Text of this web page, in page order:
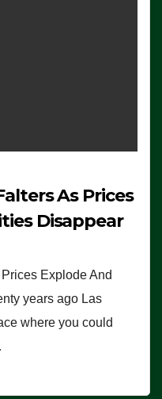
As Prices
Disappear
Explode And
years ago Las
where you could